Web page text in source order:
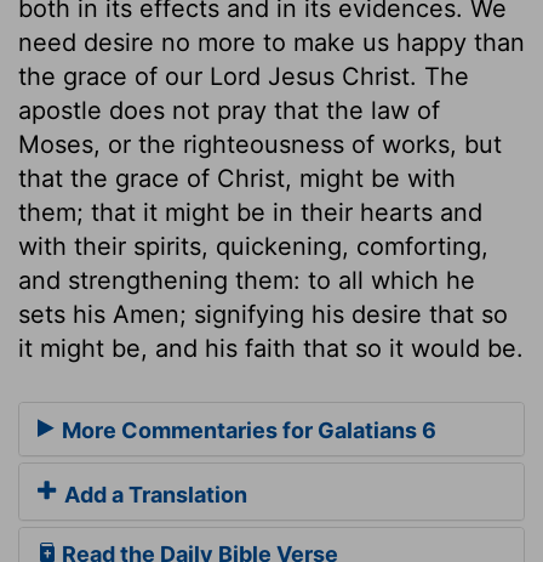
both in its effects and in its evidences. We
need desire no more to make us happy than
the grace of our Lord Jesus Christ. The
apostle does not pray that the law of
Moses, or the righteousness of works, but
that the grace of Christ, might be with
them; that it might be in their hearts and
with their spirits, quickening, comforting,
and strengthening them: to all which he
sets his Amen; signifying his desire that so
it might be, and his faith that so it would be.
More Commentaries for Galatians 6
Add a Translation
Read the Daily Bible Verse